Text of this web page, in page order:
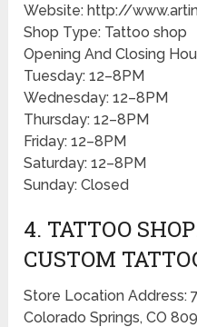
Website: http://
Shop Type: Tattoo shop
Opening And Closing
Tuesday: 12–8PM
Wednesday: 12–8PM
Thursday: 12–8PM
Friday: 12–8PM
Saturday: 12–8PM
Sunday: Closed
4. TATTOO
CUSTOM
Store Location Address:
Colorado Springs, CO